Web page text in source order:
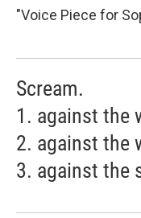
"Voice Piece for
Scream.
1. against the
2. against the
3. against the